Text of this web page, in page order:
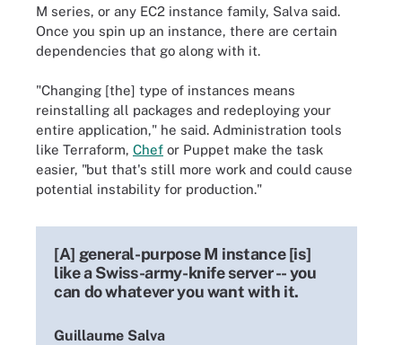
M series, or any EC2 instance family, Salva said.
Once you spin up an instance, there are certain
dependencies that go along with it.
"Changing [the] type of instances means
reinstalling all packages and redeploying your
entire application," he said. Administration tools
like Terraform, Chef or Puppet make the task
easier, "but that's still more work and could cause
potential instability for production."
[A] general-purpose M instance [is]
like a Swiss-army-knife server -- you
can do whatever you want with it.
Guillaume Salva